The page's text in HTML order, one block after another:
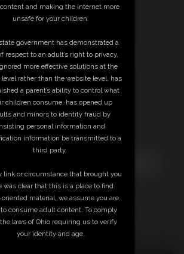
Set
FOR $29.99
SET Individually for $2.00
and making the internet more
unsafe for your children.
government has demonstrated a
respect to an adult’s right to privacy,
more effective solutions at the
level rather than the website level, has
a parent’s ability to control what
children consume, has opened up
and minors to identity fraud by
personal information and
information be transmitted to a
third party.
link or circumstance that brought you
was clear that this is a place to find
material, we assume you are
to consume adult content. To comply
laws of Ohio requiring us to verify
your identity and age.